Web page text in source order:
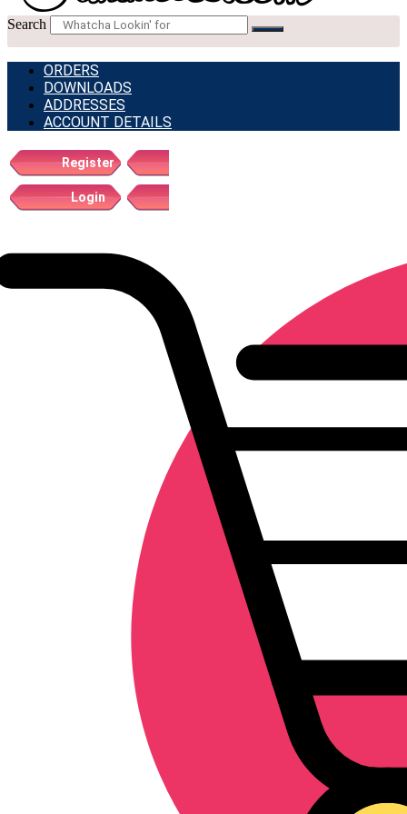
Search
ORDERS
DOWNLOADS
ADDRESSES
ACCOUNT DETAILS
Register
Login